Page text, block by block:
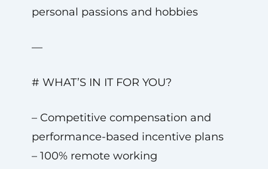
personal passions and hobbies
—
# WHAT’S IN IT FOR YOU?
– Competitive compensation and
performance-based incentive plans
– 100% remote working